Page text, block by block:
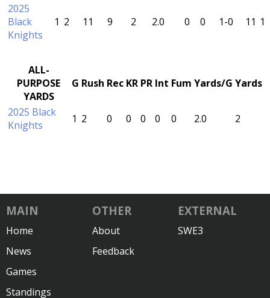
2025
Black
Knights
1 2 11 9 2 2.0 0 0 1-0 11 1
ALL-
PURPOSE
YARDS
G Rush Rec KR PR Int Fum Yards/G Yards
2025 Black
Knights
1 2 0 0 0 0 0 2.0 2
MAIN
Home
News
Games
Standings
OTHER
About
Feedback
EXTERNAL
SWE3